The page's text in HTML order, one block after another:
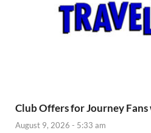
Club Offers for Journey
August 9, 2026 - 5:33 am